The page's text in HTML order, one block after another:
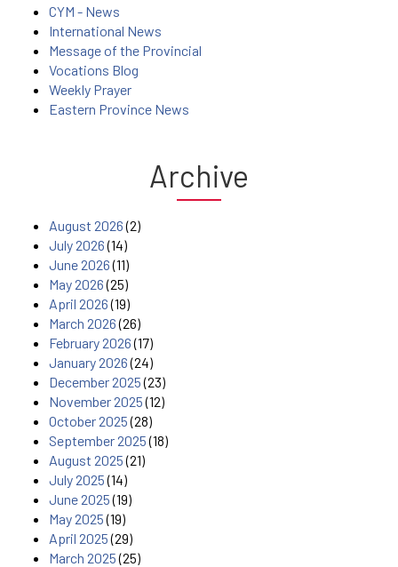
CYM - News
International News
Message of the Provincial
Vocations Blog
Weekly Prayer
Eastern Province News
Archive
August 2026(2)
July 2026(14)
June 2026(11)
May 2026(25)
April 2026(19)
March 2026(26)
February 2026(17)
January 2026(24)
December 2025(23)
November 2025(12)
October 2025(28)
September 2025(18)
August 2025(21)
July 2025(14)
June 2025(19)
May 2025(19)
April 2025(29)
March 2025(25)